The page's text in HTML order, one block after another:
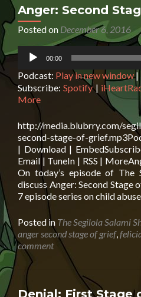
Anger: Second
Posted on December 6, 2016
Audio
Player
00:00
Podcast: Play in new window|
Subscribe:Spotify|
More
http://media.blubrry.com/
second-stage-of-
| Download |
Email | TuneIn | RSS |
On today’s episode of The
discuss Anger: Second Stage
7 episode series on child
Posted in The Segilola Salami
anger second stage of grief,
comment
Denial: First Stage